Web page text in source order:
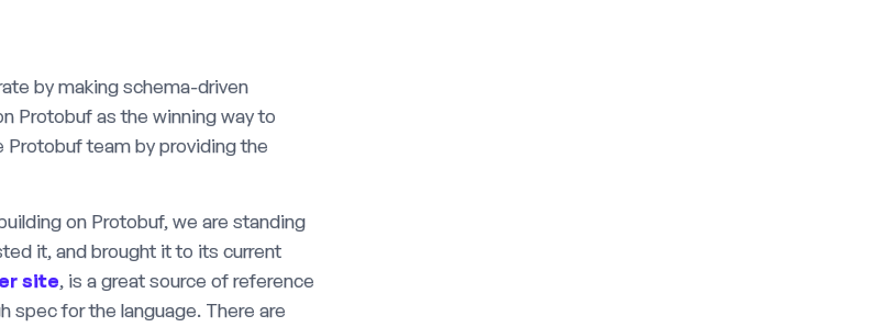
by making schema-driven
Protobuf as the winning way to
Protobuf team by providing the
on Protobuf, we are standing
it, and brought it to its current
site, is a great source of reference
spec for the language. There are